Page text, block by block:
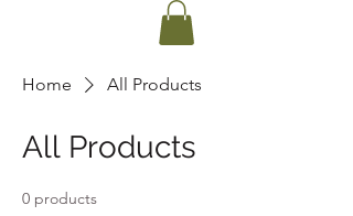
Home All Products
All Products
0 products